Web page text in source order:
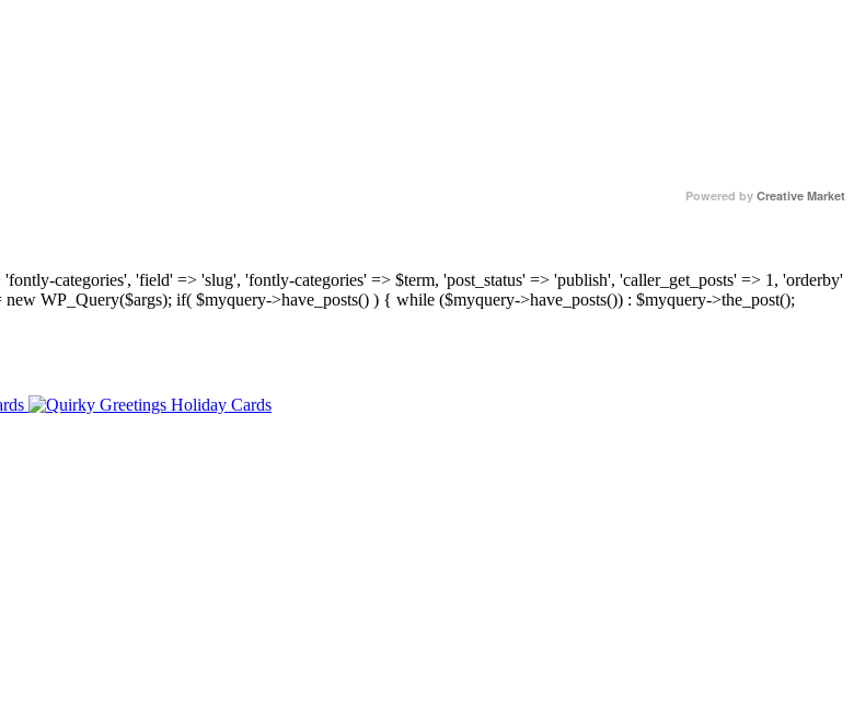
Powered by Creative Market
categories', 'field' => 'slug', 'fontly-categories' => $term, 'post_status' => 'publish', 'caller_get_posts' => 1, 'orderby'
WP_Query($args); if( $myquery->have_posts() ) { while ($myquery->have_posts()) : $myquery->the_post();